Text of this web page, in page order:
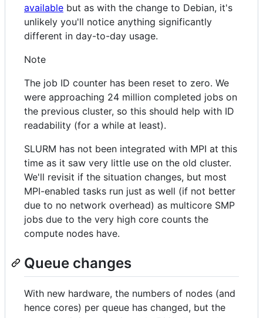
available but as with the change to Debian, it's
unlikely you'll notice anything significantly
different in day-to-day usage.
Note
The job ID counter has been reset to zero. We
were approaching 24 million completed jobs on
the previous cluster, so this should help with ID
readability (for a while at least).
SLURM has not been integrated with MPI at this
time as it saw very little use on the old cluster.
We'll revisit if the situation changes, but most
MPI-enabled tasks run just as well (if not better
due to no network overhead) as multicore SMP
jobs due to the very high core counts the
compute nodes have.
Queue changes
With new hardware, the numbers of nodes (and
hence cores) per queue has changed, but the